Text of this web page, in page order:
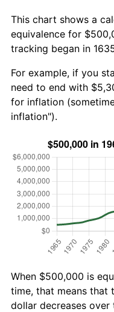
This chart shows a
equivalence for
tracking began in
For example, if you
need to end with
for inflation
inflation").
When $500,000 is
time, that means that
dollar decreases